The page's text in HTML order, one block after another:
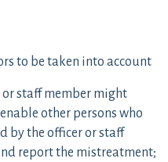
to be taken into account
staff member might
other persons who
by the officer or staff
report the mistreatment;